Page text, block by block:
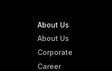
About Us
About Us
Corporate
Career